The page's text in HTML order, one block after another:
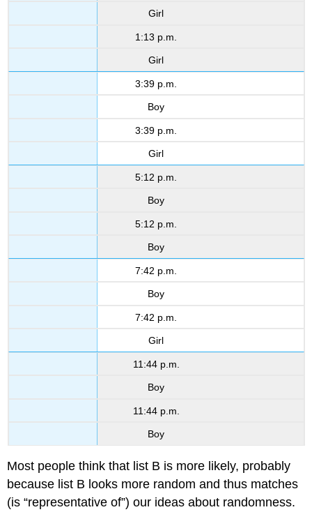
Girl
1:13 p.m.
Girl
3:39 p.m.
Boy
3:39 p.m.
Girl
5:12 p.m.
Boy
5:12 p.m.
Boy
7:42 p.m.
Boy
7:42 p.m.
Girl
11:44 p.m.
Boy
11:44 p.m.
Boy
Most people think that list B is more likely, probably
because list B looks more random and thus matches
(is “representative of”) our ideas about randomness.